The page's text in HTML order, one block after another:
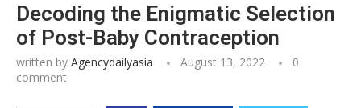
Decoding the Enigmatic Selection
of Post-Baby Contraception
written by Agencydailyasia August 13, 2022
0
comment